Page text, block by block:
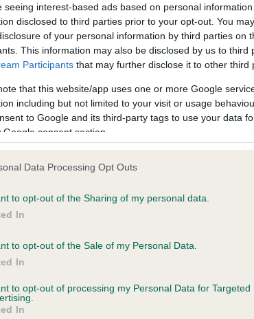
seeing interest-based ads based on personal
disclosed to third parties prior to your opt-out. You
of your personal information by third parties on
This information may also be disclosed by us to third
Participants that may further disclose it to other third
that this website/app uses one or more Google
including but not limited to your visit or usage
to Google and its third-party tags to use your data
Google consent section.
Data Processing Opt Outs
to opt-out of the Sharing of my personal data.
In
to opt-out of the Sale of my Personal Data.
In
to opt-out of processing my Personal Data for Targeted
In
years, 2 months Test
0 months
BVA/KC/
Test
7 months Test